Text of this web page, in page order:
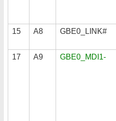
15 A8 GBE0_LINK#
17 A9 GBE0_MDI1-